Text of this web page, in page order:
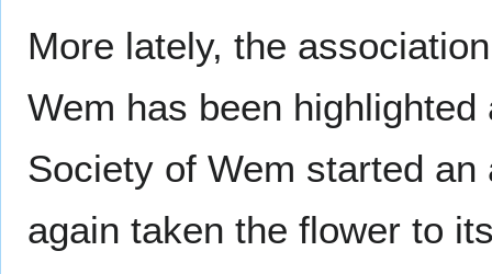
More lately, the
Wem has been
Society of Wem started
again taken the flower to